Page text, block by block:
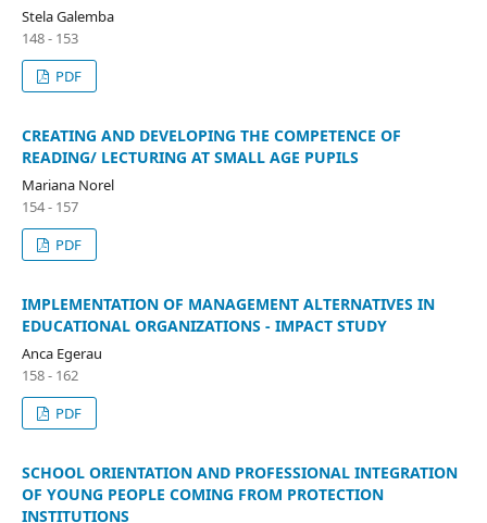
Stela Galemba
148 - 153
PDF
CREATING AND DEVELOPING THE COMPETENCE OF
READING/ LECTURING AT SMALL AGE PUPILS
Mariana Norel
154 - 157
PDF
IMPLEMENTATION OF MANAGEMENT ALTERNATIVES IN
EDUCATIONAL ORGANIZATIONS - IMPACT STUDY
Anca Egerau
158 - 162
PDF
SCHOOL ORIENTATION AND PROFESSIONAL INTEGRATION
OF YOUNG PEOPLE COMING FROM PROTECTION
INSTITUTIONS